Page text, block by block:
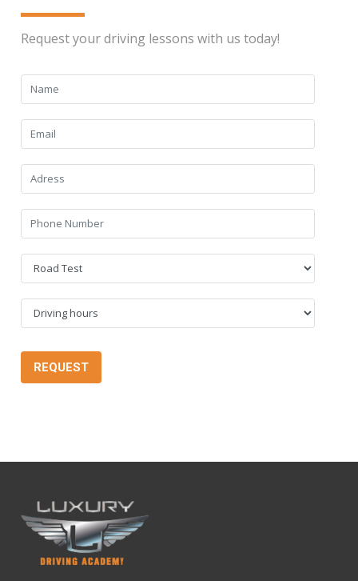
Request your driving lessons with us today!
REQUEST